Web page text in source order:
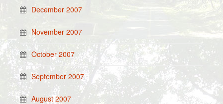
December 2007
November 2007
October 2007
September 2007
August 2007